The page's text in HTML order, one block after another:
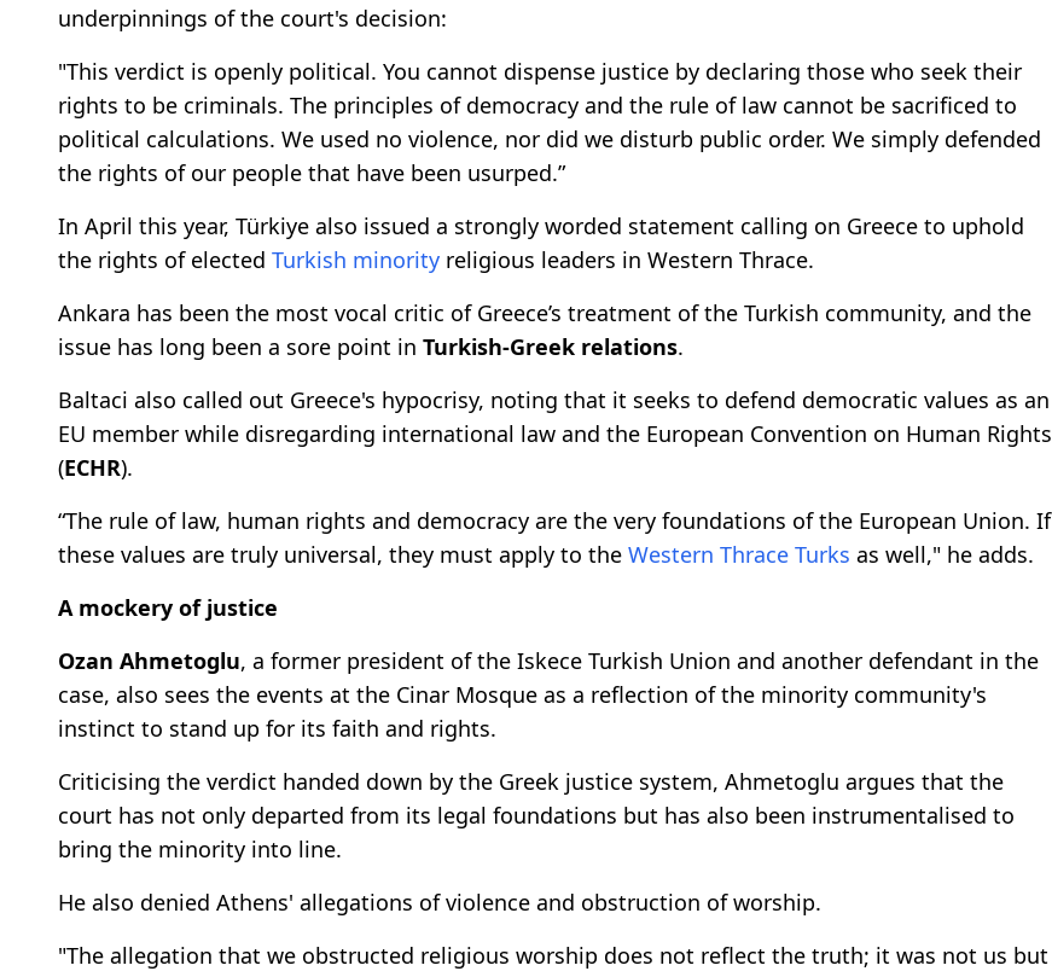
underpinnings of the court's decision:
"This verdict is openly political. You cannot dispense justice by declaring those who seek their
rights to be criminals. The principles of democracy and the rule of law cannot be sacrificed to
political calculations. We used no violence, nor did we disturb public order. We simply defended
the rights of our people that have been usurped.”
In April this year, Türkiye also issued a strongly worded statement calling on Greece to uphold
the rights of elected Turkish minority religious leaders in Western Thrace.
Ankara has been the most vocal critic of Greece’s treatment of the Turkish community, and the
issue has long been a sore point in Turkish-Greek relations.
Baltaci also called out Greece's hypocrisy, noting that it seeks to defend democratic values as an
EU member while disregarding international law and the European Convention on Human Rights
(ECHR).
“The rule of law, human rights and democracy are the very foundations of the European Union. If
these values are truly universal, they must apply to the Western Thrace Turks as well," he adds.
A mockery of justice
Ozan Ahmetoglu, a former president of the Iskece Turkish Union and another defendant in the
case, also sees the events at the Cinar Mosque as a reflection of the minority community's
instinct to stand up for its faith and rights.
Criticising the verdict handed down by the Greek justice system, Ahmetoglu argues that the
court has not only departed from its legal foundations but has also been instrumentalised to
bring the minority into line.
He also denied Athens' allegations of violence and obstruction of worship.
"The allegation that we obstructed religious worship does not reflect the truth; it was not us but